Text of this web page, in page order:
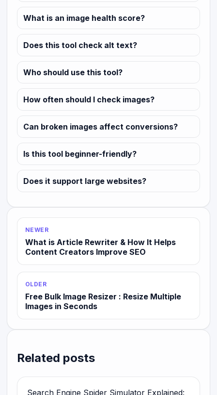
What is an image health score?
Does this tool check alt text?
Who should use this tool?
How often should I check images?
Can broken images affect conversions?
Is this tool beginner-friendly?
Does it support large websites?
NEWER
What is Article Rewriter & How It Helps
Content Creators Improve SEO
OLDER
Free Bulk Image Resizer : Resize Multiple
Images in Seconds
Related posts
Search Engine Spider Simulator Explained: